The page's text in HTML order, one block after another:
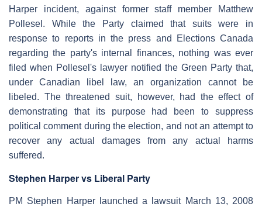
Harper incident, against former staff member Matthew
Pollesel. While the Party claimed that suits were in
response to reports in the press and Elections Canada
regarding the party's internal finances, nothing was ever
filed when Pollesel's lawyer notified the Green Party that,
under Canadian libel law, an organization cannot be
libeled. The threatened suit, however, had the effect of
demonstrating that its purpose had been to suppress
political comment during the election, and not an attempt to
recover any actual damages from any actual harms
suffered.
Stephen Harper vs Liberal Party
PM Stephen Harper launched a lawsuit March 13, 2008